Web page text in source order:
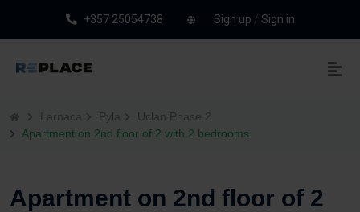
+357 25054738 Sign up / Sign in
Larnaca Pyla
Uclan Phase 2
Apartment on 2nd floor of 2 with 2 bedrooms
Apartment on 2nd floor of 2